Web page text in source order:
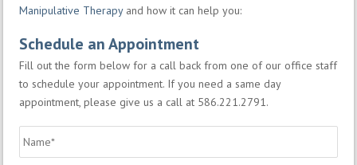
Manipulative Therapyand how it can help you:
Schedule an Appointment
Fill out the form below for a call back from one of our office staff
to schedule your appointment. If you need a same day
appointment, please give us a call at 586.221.2791.